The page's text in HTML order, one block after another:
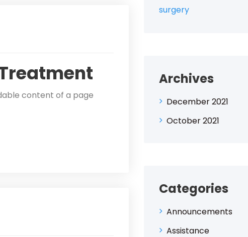
content of a page
surgery
Archives
December 2021
October 2021
Categories
Announcements
Assistance